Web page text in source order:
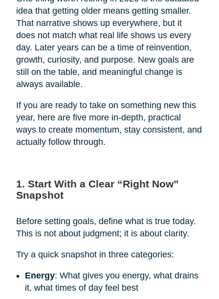
idea that getting older means getting smaller.
That narrative shows up everywhere, but it
does not match what real life shows us every
day. Later years can be a time of reinvention,
growth, curiosity, and purpose. New goals are
still on the table, and meaningful change is
always available.
If you are ready to take on something new this
year, here are five more in-depth, practical
ways to create momentum, stay consistent, and
actually follow through.
1. Start With a Clear “Right Now”
Snapshot
Before setting goals, define what is true today.
This is not about judgment; it is about clarity.
Try a quick snapshot in three categories:
Energy: What gives you energy, what drains
it, what times of day feel best